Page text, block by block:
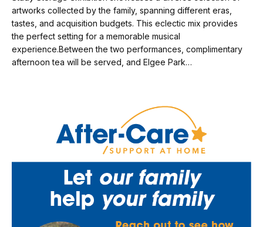
artworks collected by the family, spanning different eras,
tastes, and acquisition budgets. This eclectic mix provides
the perfect setting for a memorable musical
experience.Between the two performances, complimentary
afternoon tea will be served, and Elgee Park…